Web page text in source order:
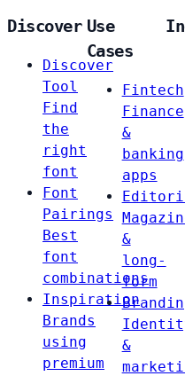
Discover
Discover
Tool
Find
the
right
font
Font
Pairings
Best
font
combinations
Inspiration
Brands
using
premium
Use
Cases
Fintech
Finance
&
banking
apps
&
long-
form
&